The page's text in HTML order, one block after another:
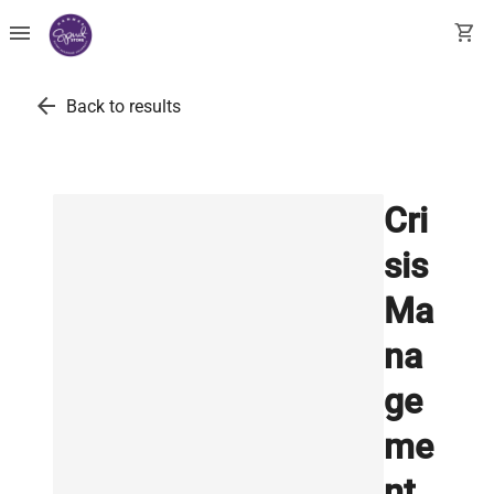
menu shopping_cart
arrow_back Back to results
Cri
sis
Ma
na
ge
me